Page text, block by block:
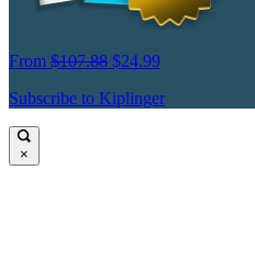
From $107.88 $24.99
Subscribe to Kiplinger
×